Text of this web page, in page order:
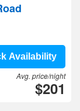
Availability
Avg. price/night
$201